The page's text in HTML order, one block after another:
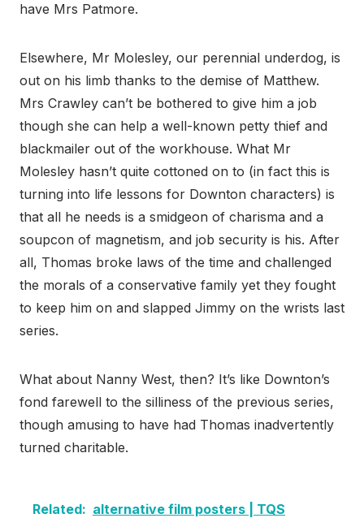
have Mrs Patmore.
Elsewhere, Mr Molesley, our perennial underdog, is
out on his limb thanks to the demise of Matthew.
Mrs Crawley can’t be bothered to give him a job
though she can help a well-known petty thief and
blackmailer out of the workhouse. What Mr
Molesley hasn’t quite cottoned on to (in fact this is
turning into life lessons for Downton characters) is
that all he needs is a smidgeon of charisma and a
soupcon of magnetism, and job security is his. After
all, Thomas broke laws of the time and challenged
the morals of a conservative family yet they fought
to keep him on and slapped Jimmy on the wrists last
series.
What about Nanny West, then? It’s like Downton’s
fond farewell to the silliness of the previous series,
though amusing to have had Thomas inadvertently
turned charitable.
Related: alternative film posters | TQS